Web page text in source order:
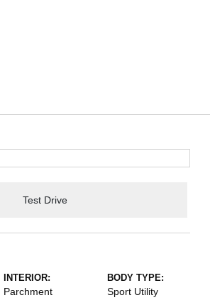
Test Drive
INTERIOR:
Parchment
BODY TYPE:
Sport Utility